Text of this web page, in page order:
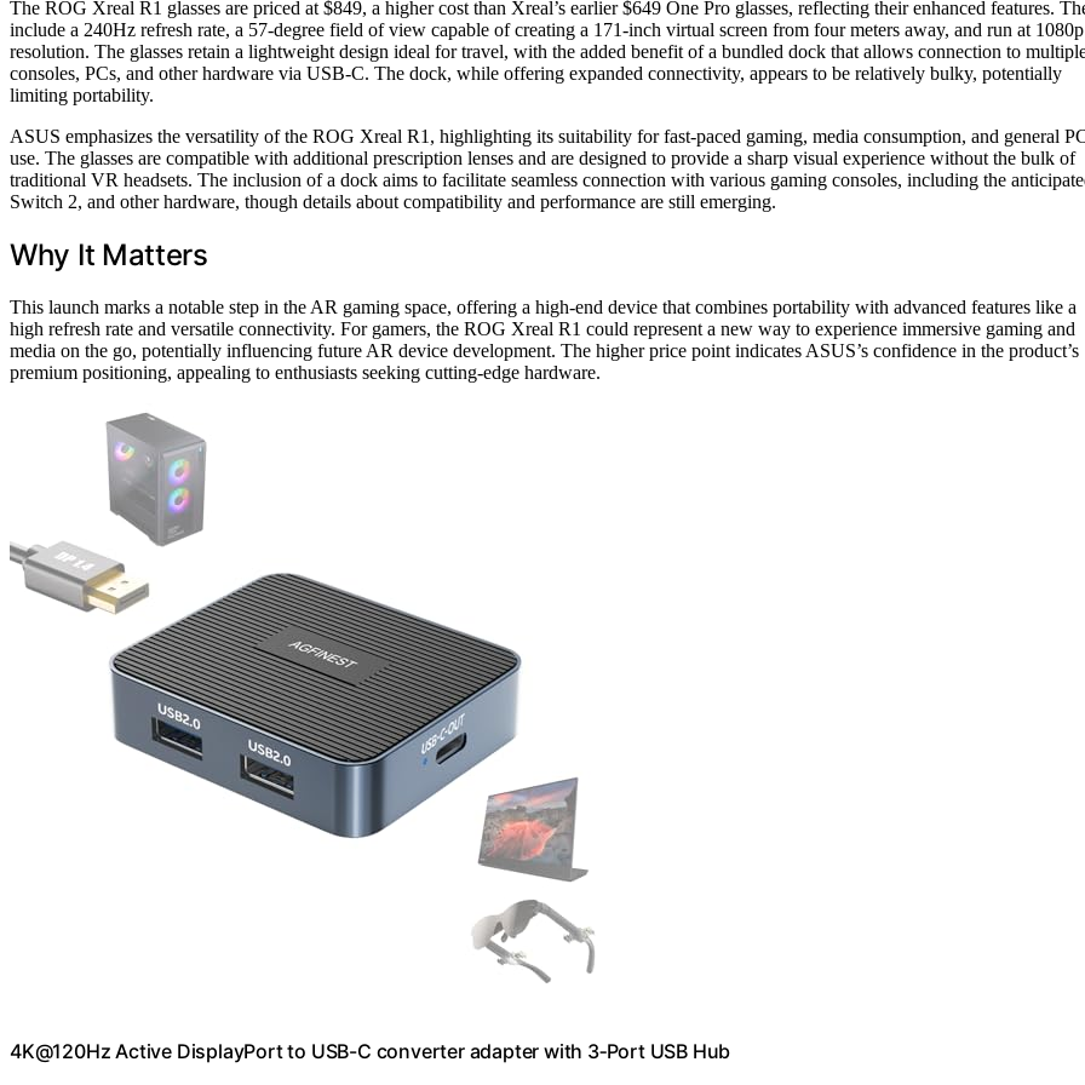
The ROG Xreal R1 glasses are priced at $849, a higher cost than Xreal’s earlier $649 One Pro glasses, reflecting their enhanced features.
include a 240Hz refresh rate, a 57-degree field of view capable of creating a 171-inch virtual screen from four meters away, and run at 1080p
resolution. The glasses retain a lightweight design ideal for travel, with the added benefit of a bundled dock that allows connection to
consoles, PCs, and other hardware via USB-C. The dock, while offering expanded connectivity, appears to be relatively bulky, potentially
limiting portability.
ASUS emphasizes the versatility of the ROG Xreal R1, highlighting its suitability for fast-paced gaming, media consumption, and general
use. The glasses are compatible with additional prescription lenses and are designed to provide a sharp visual experience without the bulk of
traditional VR headsets. The inclusion of a dock aims to facilitate seamless connection with various gaming consoles, including the
Switch 2, and other hardware, though details about compatibility and performance are still emerging.
Why It Matters
This launch marks a notable step in the AR gaming space, offering a high-end device that combines portability with advanced features like a
high refresh rate and versatile connectivity. For gamers, the ROG Xreal R1 could represent a new way to experience immersive gaming and
media on the go, potentially influencing future AR device development. The higher price point indicates ASUS’s confidence in the product’s
premium positioning, appealing to enthusiasts seeking cutting-edge hardware.
4K@120Hz Active DisplayPort to USB-C converter adapter with 3‑Port USB Hub